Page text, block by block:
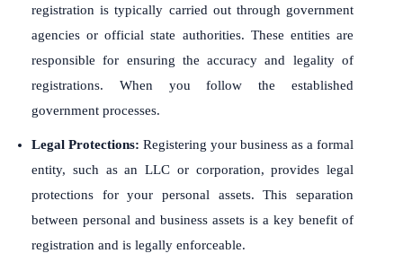
registration is typically carried out through government
agencies or official state authorities. These entities are
responsible for ensuring the accuracy and legality of
registrations. When you follow the established
government processes.
Legal Protections: Registering your business as a formal
entity, such as an LLC or corporation, provides legal
protections for your personal assets. This separation
between personal and business assets is a key benefit of
registration and is legally enforceable.